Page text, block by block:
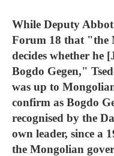
While Deputy
Forum 18 that "the
decides whether he
Bogdo Gegen,"
was up to
confirm as Bogdo
recognised by the
own leader, since a
the Mongolian